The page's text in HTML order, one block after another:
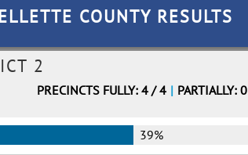
COUNTY RESULTS
2
PRECINCTS FULLY: 4 / 4 | PARTIALLY:
39%